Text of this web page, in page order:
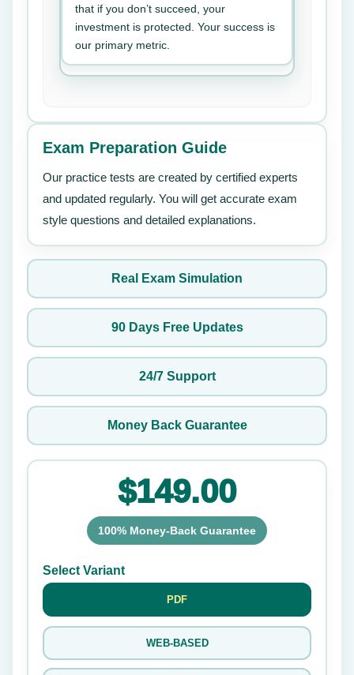
that if you don’t succeed, your
investment is protected. Your success is
our primary metric.
Exam Preparation Guide
Our practice tests are created by certified experts
and updated regularly. You will get accurate exam
style questions and detailed explanations.
Real Exam Simulation
90 Days Free Updates
24/7 Support
Money Back Guarantee
$149.00
100% Money-Back Guarantee
Select Variant
PDF
WEB-BASED